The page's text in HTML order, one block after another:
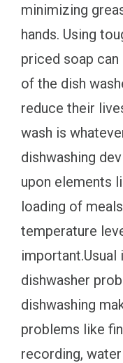
minimizing
hands. Using
priced soap
of the dish
reduce their
wash is
dishwashing
upon elements
loading of
temperature
dishwasher
dishwashing
problems like
recording,